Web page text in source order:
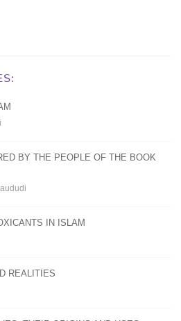
BY THE PEOPLE OF THE BOOK
IN ISLAM
REALITIES